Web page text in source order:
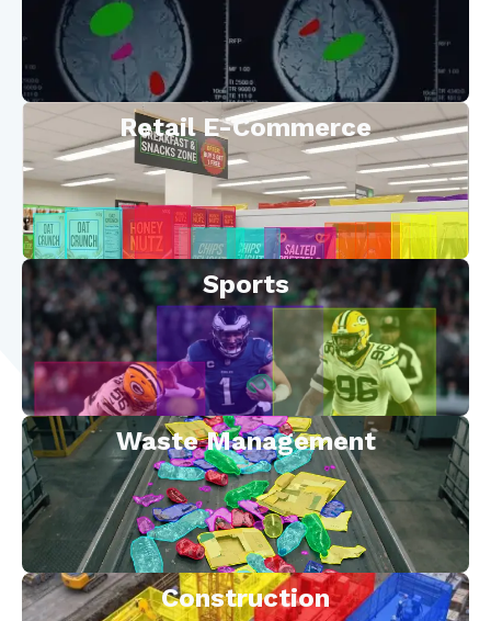
Retail E-Commerce
Sports
Waste Management
Construction